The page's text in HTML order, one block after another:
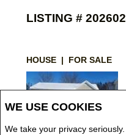
WE USE COOKIES
We take your privacy
LISTING #
HOUSE | FOR SALE